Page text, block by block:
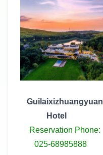
Guilaixizhuangyuan
Hotel
Reservation Phone:
025-68985888